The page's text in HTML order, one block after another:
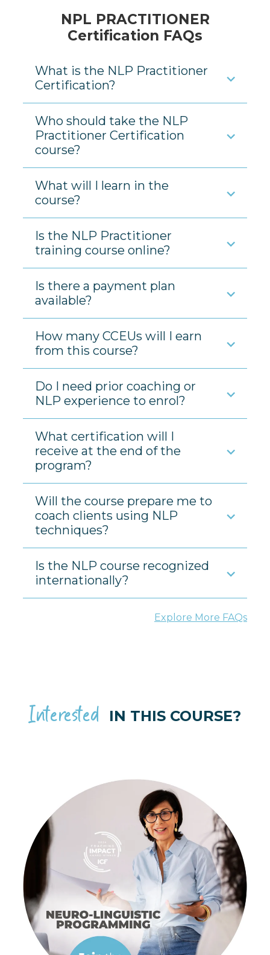
NPL PRACTITIONER
Certification FAQs
What is the NLP Practitioner
Certification?
Who should take the NLP
Practitioner Certification
course?
What will I learn in the
course?
Is the NLP Practitioner
training course online?
Is there a payment plan
available?
How many CCEUs will I earn
from this course?
Do I need prior coaching or
NLP experience to enrol?
What certification will I
receive at the end of the
program?
Will the course prepare me to
coach clients using NLP
techniques?
Is the NLP course recognized
internationally?
Explore More FAQs
Interested IN THIS COURSE?